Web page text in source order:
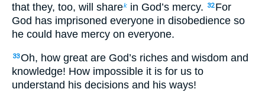
that they, too, will sharek in God’s mercy. 32 For
God has imprisoned everyone in disobedience so
he could have mercy on everyone.
33Oh, how great are God’s riches and wisdom and
knowledge! How impossible it is for us to
understand his decisions and his ways!